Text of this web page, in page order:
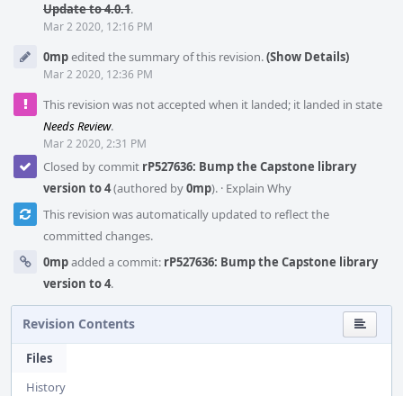
Update to 4.0.1.
Mar 2 2020, 12:16 PM
0mpedited the summary of this revision.(Show Details)
Mar 2 2020, 12:36 PM
This revision was not accepted when it landed; it landed in state
Needs Review.
Mar 2 2020, 2:31 PM
Closed by commit rP527636: Bump the Capstone library
version to 4(authored by0mp). · Explain Why
This revision was automatically updated to reflect the
committed changes.
0mpadded a commit: rP527636: Bump the Capstone library
version to 4.
Revision Contents
Files
History